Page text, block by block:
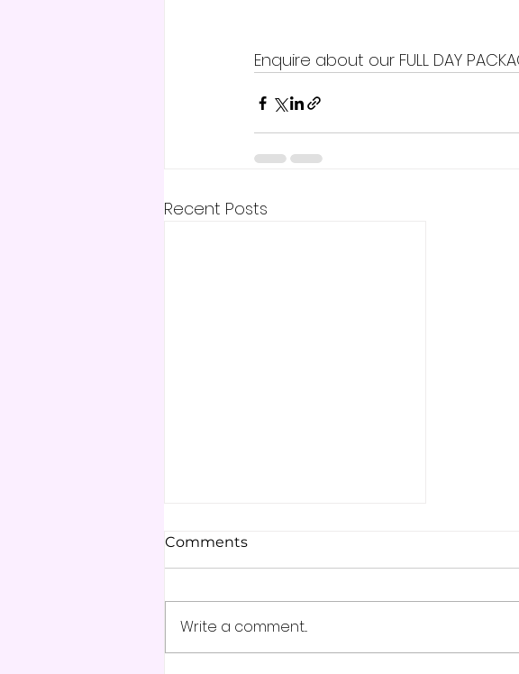
Enquire about our FULL DAY
Recent Posts
Comments
Write a comment...